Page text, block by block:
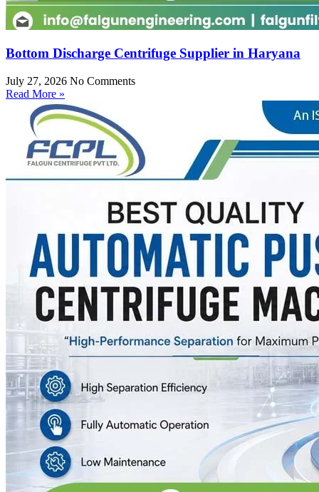
Bottom Discharge Centrifuge Supplier in Haryana
July 27, 2026 No Comments
Read More »